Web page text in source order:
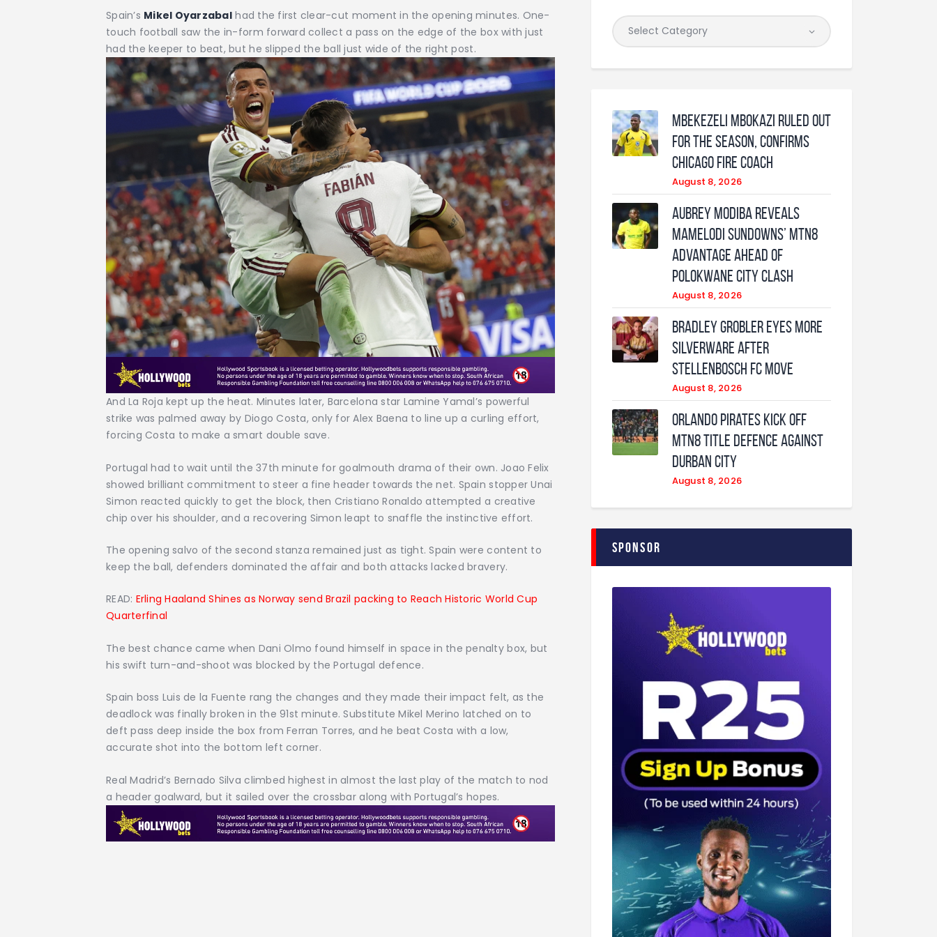
Spain’s Mikel Oyarzabal had the first clear-cut moment in the opening minutes. One-
touch football saw the in-form forward collect a pass on the edge of the box with just
had the keeper to beat, but he slipped the ball just wide of the right post.
And La Roja kept up the heat. Minutes later, Barcelona star Lamine Yamal’s powerful
strike was palmed away by Diogo Costa, only for Alex Baena to line up a curling effort,
forcing Costa to make a smart double save.
Portugal had to wait until the 37th minute for goalmouth drama of their own. Joao Felix
showed brilliant commitment to steer a fine header towards the net. Spain stopper Unai
Simon reacted quickly to get the block, then Cristiano Ronaldo attempted a creative
chip over his shoulder, and a recovering Simon leapt to snaffle the instinctive effort.
The opening salvo of the second stanza remained just as tight. Spain were content to
keep the ball, defenders dominated the affair and both attacks lacked bravery.
READ: Erling Haaland Shines as Norway send Brazil packing to Reach Historic World Cup
Quarterfinal
The best chance came when Dani Olmo found himself in space in the penalty box, but
his swift turn-and-shoot was blocked by the Portugal defence.
Spain boss Luis de la Fuente rang the changes and they made their impact felt, as the
deadlock was finally broken in the 91st minute. Substitute Mikel Merino latched on to
deft pass deep inside the box from Ferran Torres, and he beat Costa with a low,
accurate shot into the bottom left corner.
Real Madrid’s Bernado Silva climbed highest in almost the last play of the match to nod
a header goalward, but it sailed over the crossbar along with Portugal’s hopes.
Mbekezeli Mbokazi ruled out
for the season, confirms
Chicago Fire coach
August 8, 2026
Aubrey Modiba Reveals
Mamelodi Sundowns’ MTN8
Advantage Ahead of
Polokwane City Clash
August 8, 2026
Bradley Grobler eyes More
Silverware After
Stellenbosch FC Move
August 8, 2026
Orlando Pirates Kick Off
MTN8 Title Defence Against
Durban City
August 8, 2026
Sponsor